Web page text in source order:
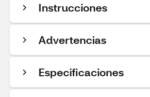
Instrucciones
Advertencias
Especificaciones